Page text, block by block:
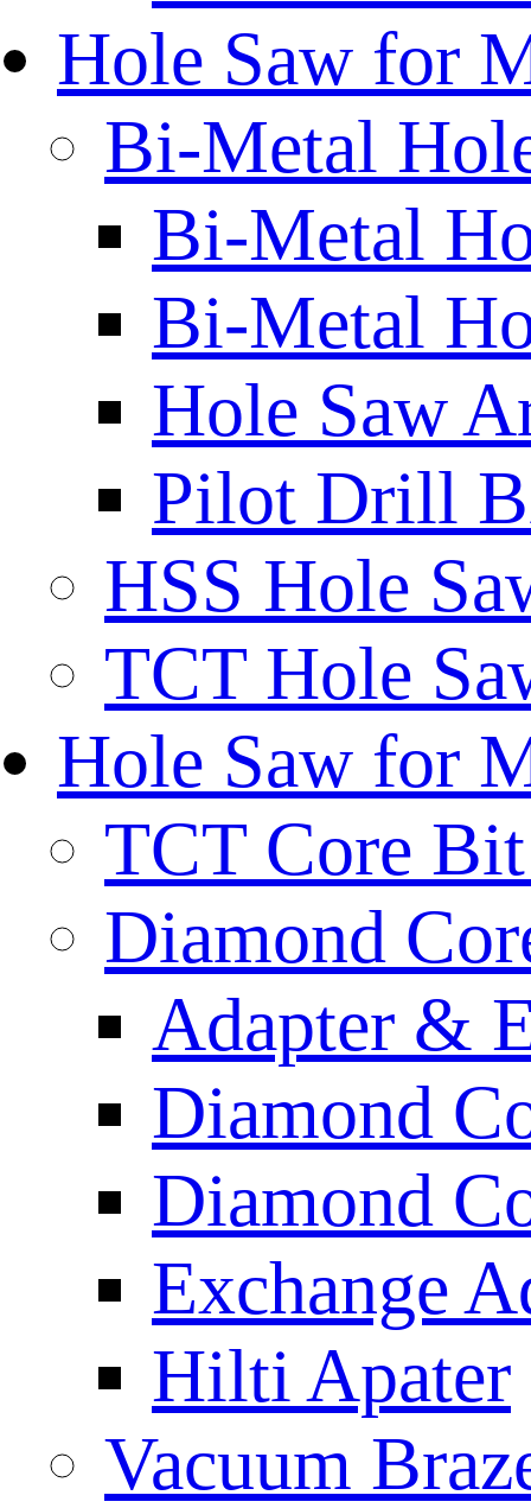
Hole Saw for
Bi-Metal
Bi-Metal
Bi-Metal
Hole Saw
Pilot Drill
HSS Hole
TCT Hole
Hole Saw for
TCT Core
Diamond
Adapter &
Diamond
Diamond
Exchange
Hilti Apater
Vacuum